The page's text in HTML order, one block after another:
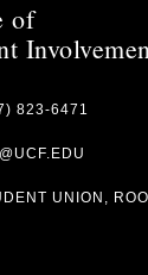
of
823-6471
UNION,